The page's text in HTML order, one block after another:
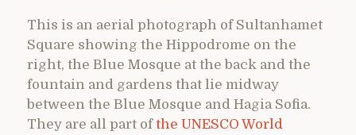
This is an aerial photograph of Sultanhamet
Square showing the Hippodrome on the
right, the Blue Mosque at the back and the
fountain and gardens that lie midway
between the Blue Mosque and Hagia Sofia.
They are all part ofthe UNESCO World